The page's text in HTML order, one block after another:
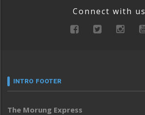
Connect with us
INTRO FOOTER
The Morung Express